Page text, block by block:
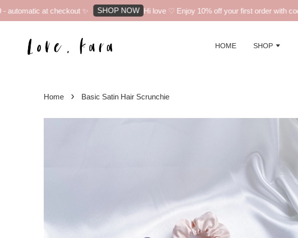
at checkout ✨ SHOP NOW Hi love ♡ Enjoy 10% off your first order with code
HOME SHOP
Home › Basic Satin Hair Scrunchie